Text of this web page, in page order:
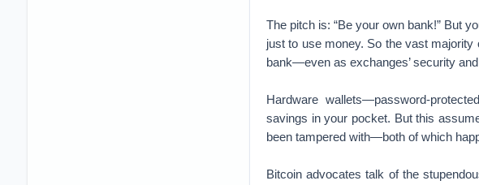
The pitch is: “Be your own bank!” But
just to use money. So the vast
bank—even as exchanges’ security
Hardware wallets—password-
savings in your pocket. But this
been tampered with—both of which
Bitcoin advocates talk of the